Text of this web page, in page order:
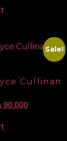
Sale!
Cullinan
90,000